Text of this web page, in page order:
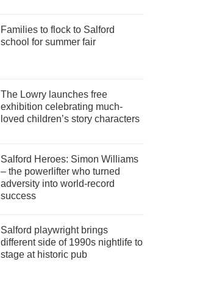
Families to flock to Salford
school for summer fair
The Lowry launches free
exhibition celebrating much-
loved children’s story characters
Salford Heroes: Simon Williams
– the powerlifter who turned
adversity into world-record
success
Salford playwright brings
different side of 1990s nightlife to
stage at historic pub